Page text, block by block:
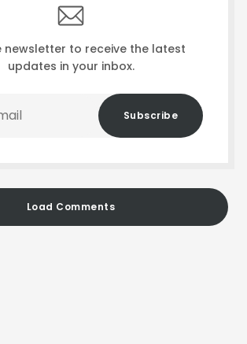
newsletter to receive the latest
updates in your inbox.
Subscribe
Load Comments